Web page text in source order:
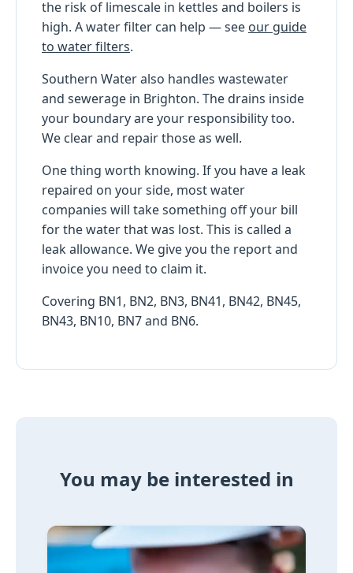
the risk of limescale in kettles and boilers is
high. A water filter can help — see our guide
to water filters.
Southern Water also handles wastewater
and sewerage in Brighton. The drains inside
your boundary are your responsibility too.
We clear and repair those as well.
One thing worth knowing. If you have a leak
repaired on your side, most water
companies will take something off your bill
for the water that was lost. This is called a
leak allowance. We give you the report and
invoice you need to claim it.
Covering BN1, BN2, BN3, BN41, BN42, BN45,
BN43, BN10, BN7 and BN6.
You may be interested in